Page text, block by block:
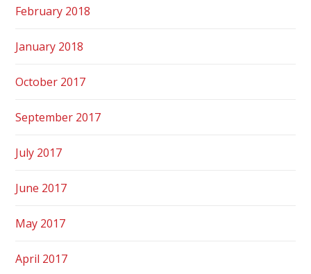
February 2018
January 2018
October 2017
September 2017
July 2017
June 2017
May 2017
April 2017